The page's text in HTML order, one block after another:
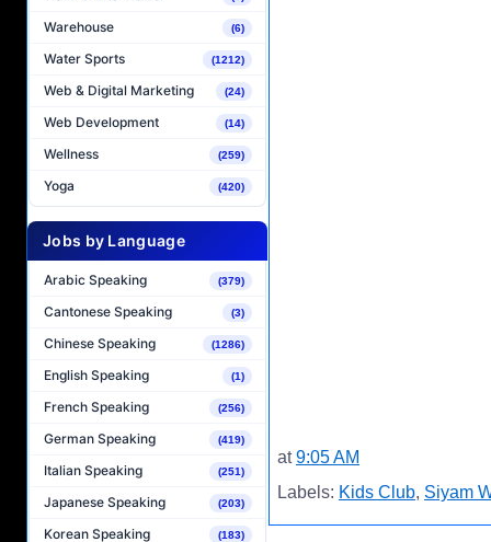
Warehouse (6)
Water Sports (1212)
Web & Digital Marketing (24)
Web Development (14)
Wellness (259)
Yoga (420)
Jobs by Language
Arabic Speaking (379)
Cantonese Speaking (3)
Chinese Speaking (1286)
English Speaking (1)
French Speaking (256)
German Speaking (419)
Italian Speaking (251)
Japanese Speaking (203)
Korean Speaking (183)
at9:05 AM
Labels: Kids Club, Siyam